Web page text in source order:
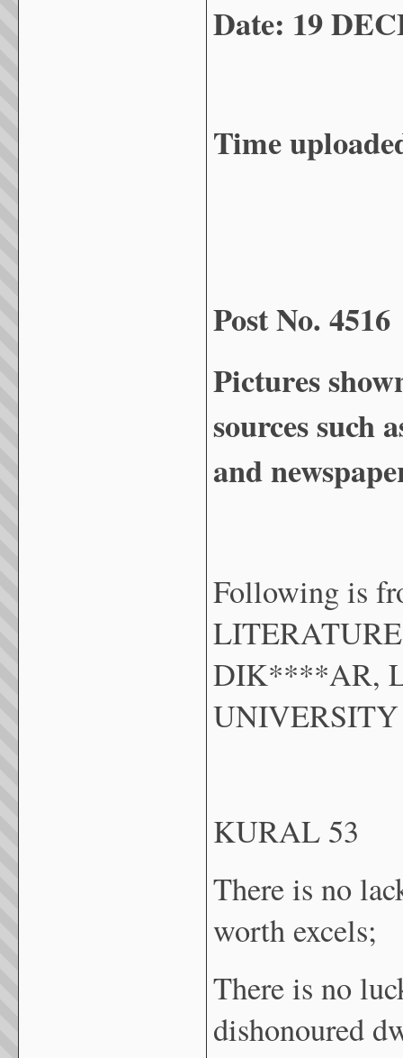
Date: 19
Time
Post No. 4516
Pictures
sources such
and
Following is
DIK****AR,
KURAL 53
There is no
worth excels;
There is no
dishonoured